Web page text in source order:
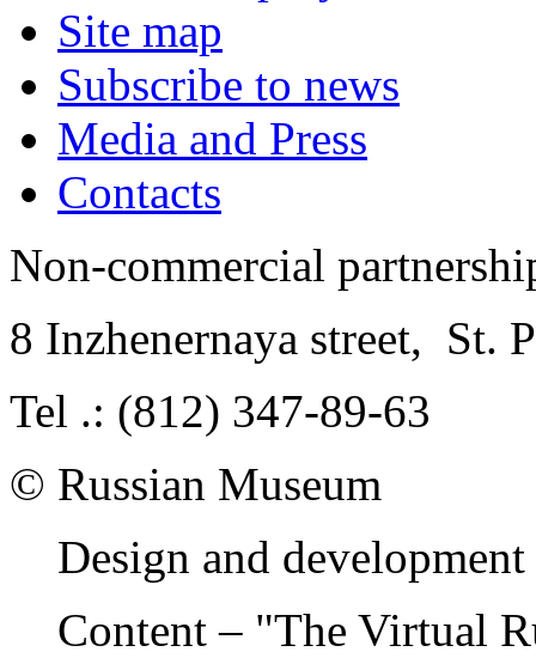
Site map
Subscribe to news
Media and Press
Contacts
Non-commercial
8 Inzhenernaya street, St.
Tel .: (812) 347-89-63
© Russian Museum
Design and
Content – "The Virtual